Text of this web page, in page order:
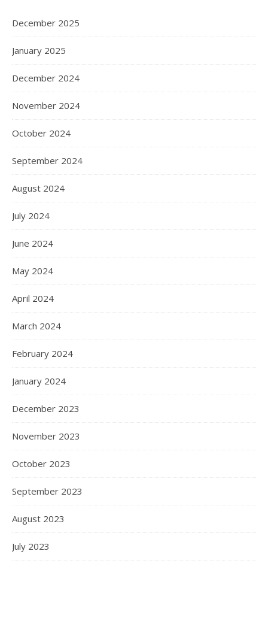
December 2025
January 2025
December 2024
November 2024
October 2024
September 2024
August 2024
July 2024
June 2024
May 2024
April 2024
March 2024
February 2024
January 2024
December 2023
November 2023
October 2023
September 2023
August 2023
July 2023